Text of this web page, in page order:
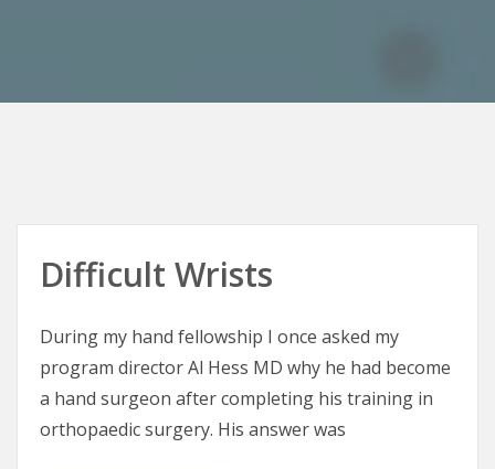
Difficult Wrists
During my hand fellowship I once asked my
program director Al Hess MD why he had become
a hand surgeon after completing his training in
orthopaedic surgery. His answer was